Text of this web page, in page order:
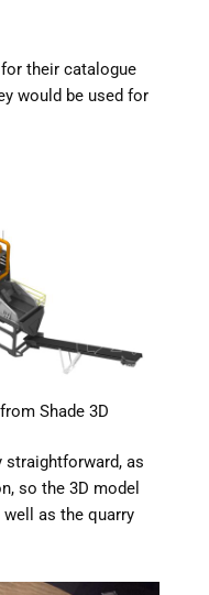
their catalogue
would be used for
Shade 3D
as
so the 3D model
as the quarry